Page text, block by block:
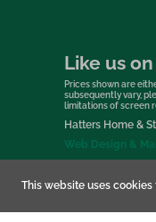
This website uses
Like us on
Prices shown are
subsequently vary,
limitations of screen
Hatters Home &
Web Design &